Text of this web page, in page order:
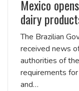
Mexico
dairy
The Brazilian
received news
authorities of
requirements
and…